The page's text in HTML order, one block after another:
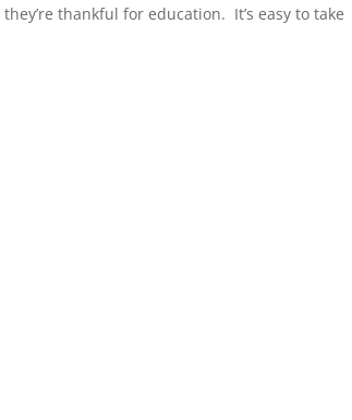
thankful for education. It’s easy to take